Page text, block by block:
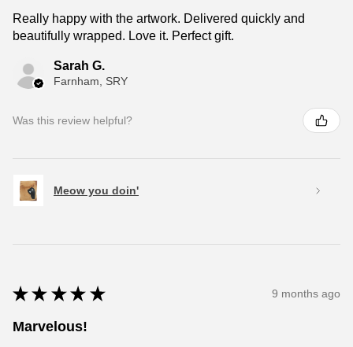
Really happy with the artwork. Delivered quickly and
beautifully wrapped. Love it. Perfect gift.
Sarah G.
Farnham, SRY
Was this review helpful?
Meow you doin'
★ ★ ★ ★ ★ 9 months ago
Marvelous!